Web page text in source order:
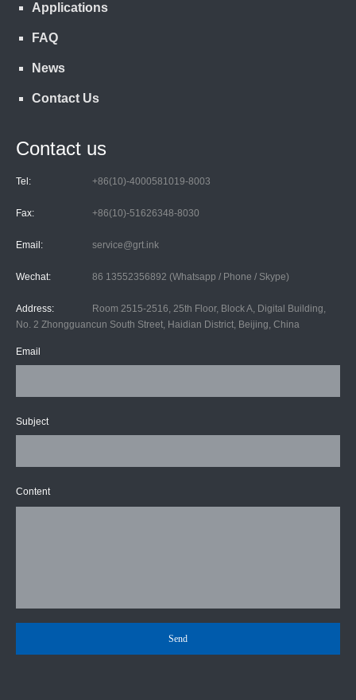
Applications
FAQ
News
Contact Us
Contact us
Tel: +86(10)-4000581019-8003
Fax: +86(10)-51626348-8030
Email: service@grt.ink
Wechat: 86 13552356892 (Whatsapp / Phone / Skype)
Address:
Room 2515-2516, 25th Floor, Block A, Digital Building,
No. 2 Zhongguancun South Street, Haidian District, Beijing, China
Email
Subject
Content
Send